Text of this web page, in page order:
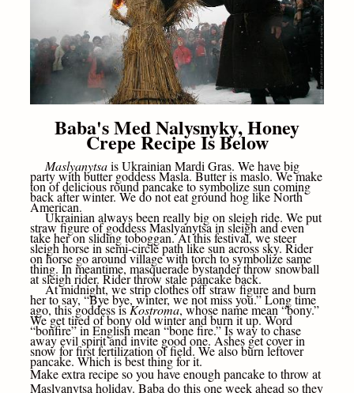
Baba's Med Nalysnyky, Honey
Crepe Recipe Is Below
Maslyanytsais Ukrainian Mardi Gras. We have big
party with butter goddess Masla. Butter is maslo. We make
ton of delicious round pancake to symbolize sun coming
back after winter. We do not eat ground hog like North
American.
Ukrainian always been really big on sleigh ride. We put
straw figure of goddess Maslyanytsa in sleigh and even
take her on sliding toboggan. At this festival, we steer
sleigh horse in semi-circle path like sun across sky. Rider
on horse go around village with torch to symbolize same
thing. In meantime, masquerade bystander throw snowball
at sleigh rider. Rider throw stale pancake back.
At midnight, we strip clothes off straw figure and burn
her to say, “Bye bye, winter, we not miss you.” Long time
ago, this goddess isKostroma, whose name mean “bony.”
We get tired of bony old winter and burn it up. Word
“bonfire” in English mean “bone fire.” Is way to chase
away evil spirit and invite good one. Ashes get cover in
snow for first fertilization of field. We also burn leftover
pancake. Which is best thing for it.
Make extra recipe so you have enough pancake to throw at
Maslyanytsa holiday. Baba do this one week ahead so they